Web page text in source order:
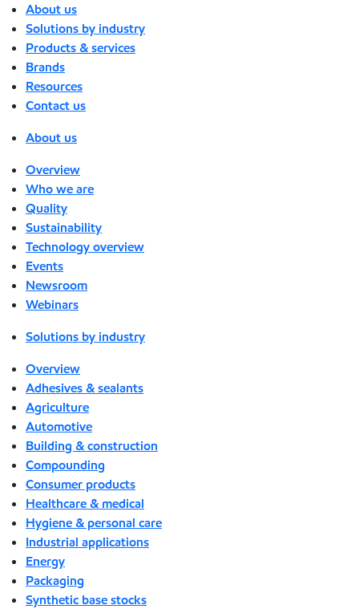
About us
Solutions by industry
Products & services
Brands
Resources
Contact us
About us
Overview
Who we are
Quality
Sustainability
Technology overview
Events
Newsroom
Webinars
Solutions by industry
Overview
Adhesives & sealants
Agriculture
Automotive
Building & construction
Compounding
Consumer products
Healthcare & medical
Hygiene & personal care
Industrial applications
Energy
Packaging
Synthetic base stocks